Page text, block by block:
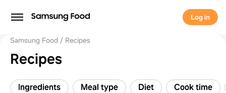
Log in
Samsung Food Recipes
Recipes
Ingredients Meal type Diet Cook time